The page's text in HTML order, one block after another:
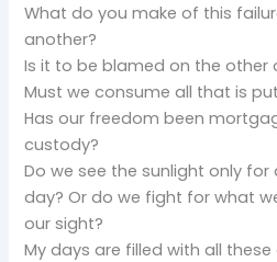
What do you make of this
another?
Is it to be blamed on the other
Must we consume all that is
Has our freedom been
custody?
Do we see the sunlight only
day? Or do we fight for what
our sight?
My days are filled with all